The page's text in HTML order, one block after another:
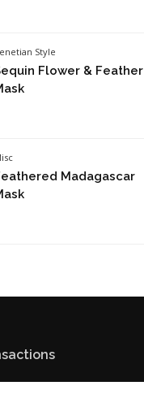
Style
Flower & Feather
Madagascar